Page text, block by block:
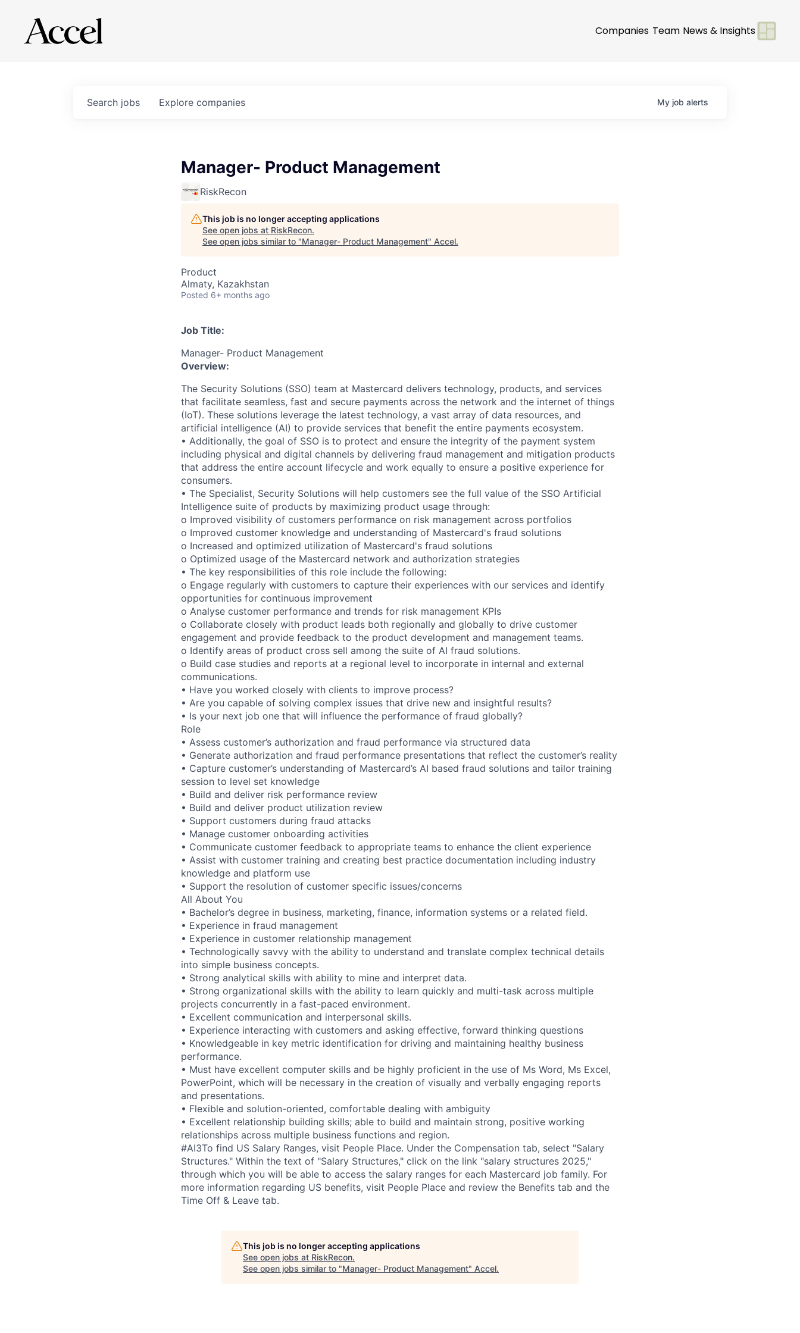
Companies Team News & Insights
Search jobs Explore companies My job alerts
Manager- Product Management
RiskRecon
This job is no longer accepting applications
See open jobs at RiskRecon.
See open jobs similar to "Manager- Product Management" Accel.
Product
Almaty, Kazakhstan
Posted 6+ months ago
Job Title:
Manager- Product Management
Overview:
The Security Solutions (SSO) team at Mastercard delivers technology, products, and services
that facilitate seamless, fast and secure payments across the network and the internet of things
(IoT). These solutions leverage the latest technology, a vast array of data resources, and
artificial intelligence (AI) to provide services that benefit the entire payments ecosystem.
• Additionally, the goal of SSO is to protect and ensure the integrity of the payment system
including physical and digital channels by delivering fraud management and mitigation products
that address the entire account lifecycle and work equally to ensure a positive experience for
consumers.
• The Specialist, Security Solutions will help customers see the full value of the SSO Artificial
Intelligence suite of products by maximizing product usage through:
o Improved visibility of customers performance on risk management across portfolios
o Improved customer knowledge and understanding of Mastercard's fraud solutions
o Increased and optimized utilization of Mastercard's fraud solutions
o Optimized usage of the Mastercard network and authorization strategies
• The key responsibilities of this role include the following:
o Engage regularly with customers to capture their experiences with our services and identify
opportunities for continuous improvement
o Analyse customer performance and trends for risk management KPIs
o Collaborate closely with product leads both regionally and globally to drive customer
engagement and provide feedback to the product development and management teams.
o Identify areas of product cross sell among the suite of AI fraud solutions.
o Build case studies and reports at a regional level to incorporate in internal and external
communications.
• Have you worked closely with clients to improve process?
• Are you capable of solving complex issues that drive new and insightful results?
• Is your next job one that will influence the performance of fraud globally?
Role
• Assess customer’s authorization and fraud performance via structured data
• Generate authorization and fraud performance presentations that reflect the customer’s reality
• Capture customer’s understanding of Mastercard’s AI based fraud solutions and tailor training
session to level set knowledge
• Build and deliver risk performance review
• Build and deliver product utilization review
• Support customers during fraud attacks
• Manage customer onboarding activities
• Communicate customer feedback to appropriate teams to enhance the client experience
• Assist with customer training and creating best practice documentation including industry
knowledge and platform use
• Support the resolution of customer specific issues/concerns
All About You
• Bachelor’s degree in business, marketing, finance, information systems or a related field.
• Experience in fraud management
• Experience in customer relationship management
• Technologically savvy with the ability to understand and translate complex technical details
into simple business concepts.
• Strong analytical skills with ability to mine and interpret data.
• Strong organizational skills with the ability to learn quickly and multi-task across multiple
projects concurrently in a fast-paced environment.
• Excellent communication and interpersonal skills.
• Experience interacting with customers and asking effective, forward thinking questions
• Knowledgeable in key metric identification for driving and maintaining healthy business
performance.
• Must have excellent computer skills and be highly proficient in the use of Ms Word, Ms Excel,
PowerPoint, which will be necessary in the creation of visually and verbally engaging reports
and presentations.
• Flexible and solution-oriented, comfortable dealing with ambiguity
• Excellent relationship building skills; able to build and maintain strong, positive working
relationships across multiple business functions and region.
#AI3To find US Salary Ranges, visit People Place. Under the Compensation tab, select "Salary
Structures." Within the text of "Salary Structures," click on the link "salary structures 2025,"
through which you will be able to access the salary ranges for each Mastercard job family. For
more information regarding US benefits, visit People Place and review the Benefits tab and the
Time Off & Leave tab.
This job is no longer accepting applications
See open jobs at RiskRecon.
See open jobs similar to "Manager- Product Management" Accel.